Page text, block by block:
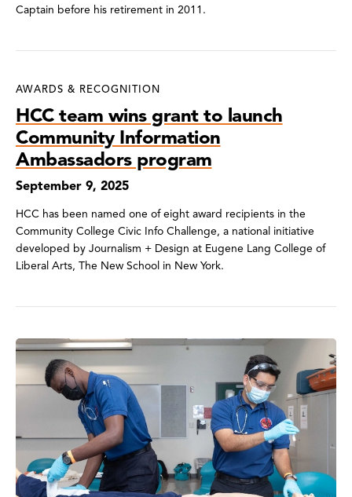
Captain before his retirement in 2011.
AWARDS & RECOGNITION
HCC team wins grant to launch
Community Information
Ambassadors program
September 9, 2025
HCC has been named one of eight award recipients in the
Community College Civic Info Challenge, a national initiative
developed by Journalism + Design at Eugene Lang College of
Liberal Arts, The New School in New York.